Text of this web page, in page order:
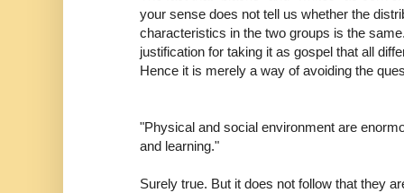
your sense does not tell us whether the
characteristics in the two groups is the
justification for taking it as gospel that all
Hence it is merely a way of avoiding the
"Physical and social environment are
and learning."
Surely true. But it does not follow that they